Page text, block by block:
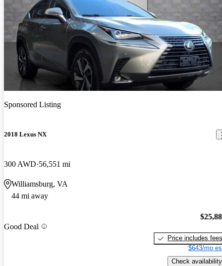
Sponsored Listing
2018 Lexus NX
300 AWD 56,551 mi
Williamsburg, VA
44 mi away
Good Deal
Price includes fees
$643/mo
Check availability